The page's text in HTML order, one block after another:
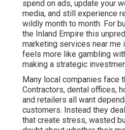
Many local companies face
Contractors, dental offices,
retailers all want dependable
customers. Instead they
that create stress, wasted
about whether their
frustration is common when
separately without clear
The anxiety builds as owners
wrong tactics or if they should
The emotional weight of
decision making and future